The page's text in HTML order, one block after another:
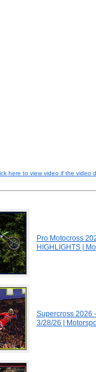
here to view video if the video
Pro Motocross
HIGHLIGHTS |
Supercross 2026
3/28/26 |